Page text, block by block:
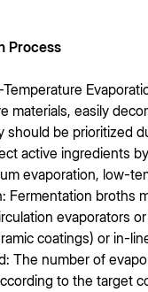
Process
materials, easily
be prioritized
active ingredients
evaporation, low-
Fermentation broths
evaporators
coatings) or in-
The number of
to the target